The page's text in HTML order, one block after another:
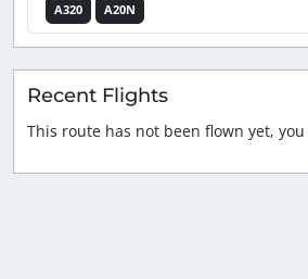
A320 A20N
Recent Flights
This route has not been flown yet,